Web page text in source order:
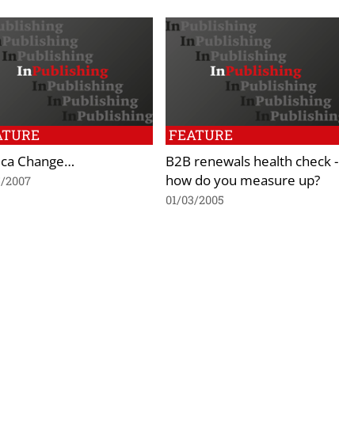
Change…
2007
FEATURE
B2B renewals health check -
how do you measure up?
01/03/2005